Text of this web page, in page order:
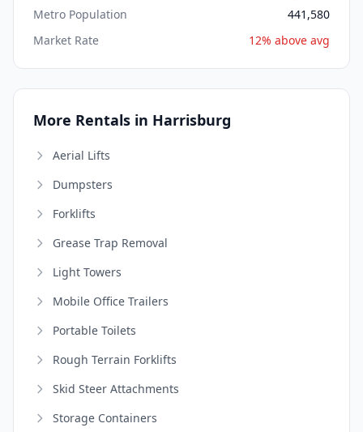
Metro Population
441,580
Market Rate
12% above avg
More Rentals in Harrisburg
Aerial Lifts
Dumpsters
Forklifts
Grease Trap Removal
Light Towers
Mobile Office Trailers
Portable Toilets
Rough Terrain Forklifts
Skid Steer Attachments
Storage Containers